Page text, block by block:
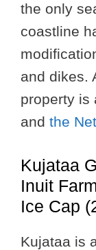
the only
coastline
and dikes.
property is
and the
Kujataa
Inuit
Ice Cap
Kujataa is